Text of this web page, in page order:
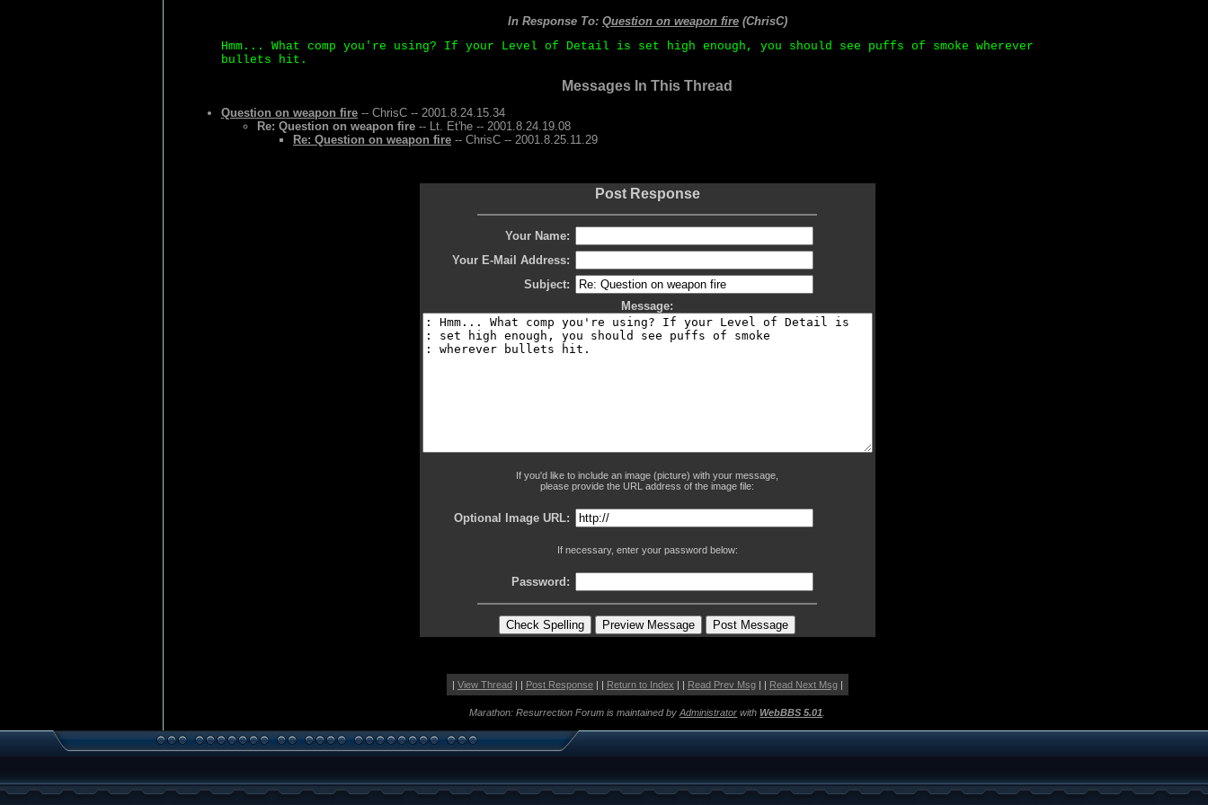
In Response To: Question on weapon fire(ChrisC)
Hmm... What comp you're using? If your Level of Detail is set high enough, you should see puffs of smoke wherever
bullets hit.
Messages In This Thread
Question on weapon fire -- ChrisC -- 2001.8.24.15.34
Re: Question on weapon fire -- Lt. Et'he -- 2001.8.24.19.08
Re: Question on weapon fire -- ChrisC -- 2001.8.25.11.29
Post Response
Your Name:
Your E-Mail Address:
Subject:
Message:
If you'd like to include an image (picture) with your message,
please provide the URL address of the image file:
Optional Image URL:
If necessary, enter your password below:
Password:
| View Thread| | Post Response| | Return to Index | | Read Prev Msg| | Read Next Msg|
Marathon: Resurrection Forum is maintained byAdministrator withWebBBS 5.01